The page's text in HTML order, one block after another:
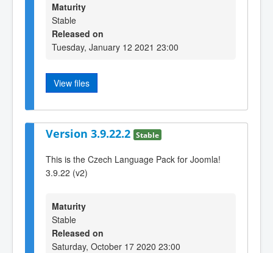
Maturity
Stable
Released on
Tuesday, January 12 2021 23:00
View files
Version 3.9.22.2 Stable
This is the Czech Language Pack for Joomla!
3.9.22 (v2)
Maturity
Stable
Released on
Saturday, October 17 2020 23:00